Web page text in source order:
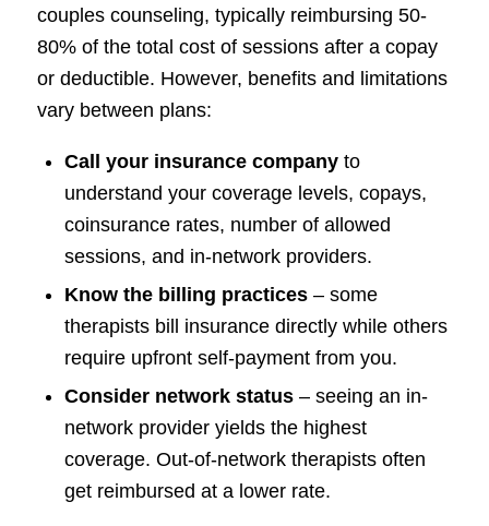
couples counseling, typically reimbursing 50-
80% of the total cost of sessions after a copay
or deductible. However, benefits and limitations
vary between plans:
Call your insurance companyto
understand your coverage levels, copays,
coinsurance rates, number of allowed
sessions, and in-network providers.
Know the billing practices– some
therapists bill insurance directly while others
require upfront self-payment from you.
Consider network status– seeing an in-
network provider yields the highest
coverage. Out-of-network therapists often
get reimbursed at a lower rate.